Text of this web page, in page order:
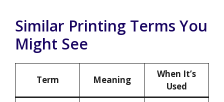
Similar Printing Terms You
Might See
Term Meaning
When It’s
Used